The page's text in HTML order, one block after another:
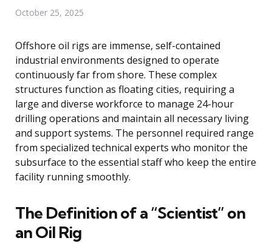
October 25, 2025
Offshore oil rigs are immense, self-contained
industrial environments designed to operate
continuously far from shore. These complex
structures function as floating cities, requiring a
large and diverse workforce to manage 24-hour
drilling operations and maintain all necessary living
and support systems. The personnel required range
from specialized technical experts who monitor the
subsurface to the essential staff who keep the entire
facility running smoothly.
The Definition of a “Scientist” on
an Oil Rig